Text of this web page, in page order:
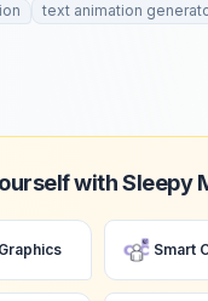
text animation
with Sleepy
Smart